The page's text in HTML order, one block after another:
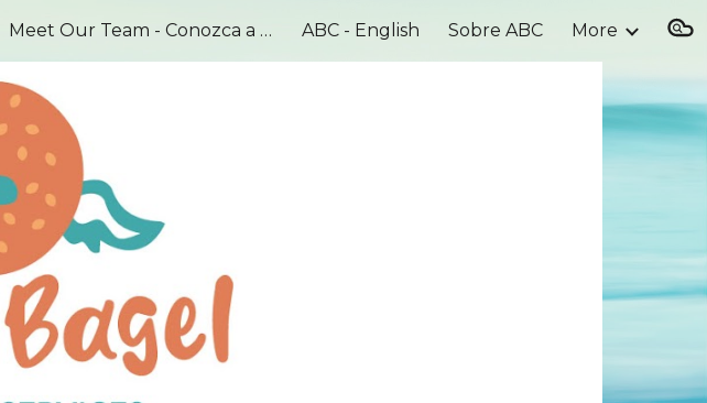
Skip to navigation Meet Our Team - Conozca a nuestro equipo ABC - English Sobre ABC More